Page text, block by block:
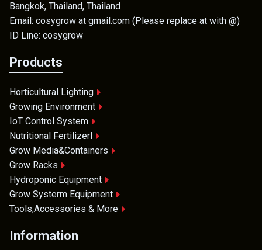
Bangkok, Thailand, Thailand
Email: cosygrow at gmail.com (Please replace at with @)
ID Line: cosygrow
Products
Horticultural Lighting
Growing Environment
IoT Control System
Nutritional Fertilizerl
Grow Media&Containers
Grow Racks
Hydroponic Equipment
Grow Systerm Equipment
Tools,Accessories & More
Information